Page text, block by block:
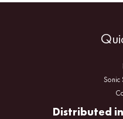
Sonic
Distributed